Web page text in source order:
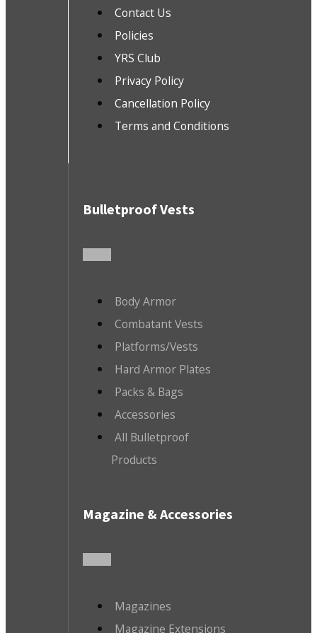
Contact Us
Policies
YRS Club
Privacy Policy
Cancellation Policy
Terms and Conditions
Bulletproof Vests
Body Armor
Combatant Vests
Platforms/Vests
Hard Armor Plates
Packs & Bags
Accessories
All Bulletproof
Products
Magazine & Accessories
Magazines
Magazine Extensions